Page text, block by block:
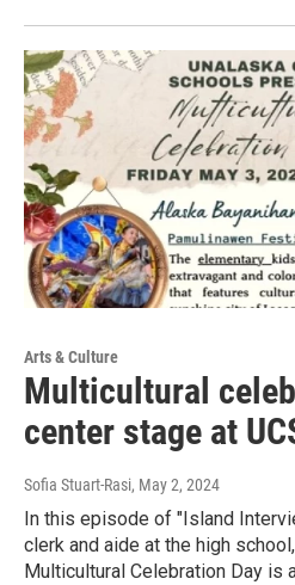
Arts & Culture
Multicultural
center stage at
Sofia Stuart-Rasi, May 2, 2024
In this episode of "Island
clerk and aide at the high
Multicultural Celebration Day is